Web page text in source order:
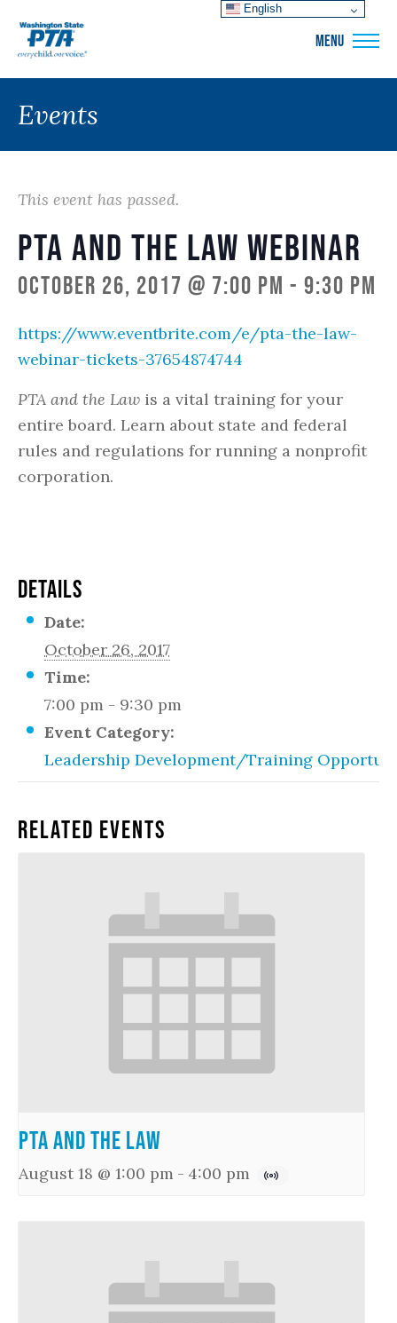
MENU
Events
This event has passed.
PTA and the Law Webinar
October 26, 2017 @ 7:00 pm - 9:30 pm
https://www.eventbrite.com/e/pta-the-law-
webinar-tickets-37654874744
PTA and the Law is a vital training for your
entire board. Learn about state and federal
rules and regulations for running a nonprofit
corporation.
DETAILS
Date:
October 26, 2017
Time:
7:00 pm - 9:30 pm
Event Category:
Leadership Development/Training
Related Events
PTA and the Law
August 18 @ 1:00 pm - 4:00 pm
English